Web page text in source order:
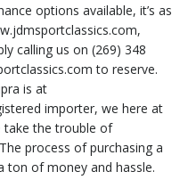
options available, it’s as
calling us on (269) 348
to reserve.
is at
importer, we here at
take the trouble of
process of purchasing a
ton of money and hassle.